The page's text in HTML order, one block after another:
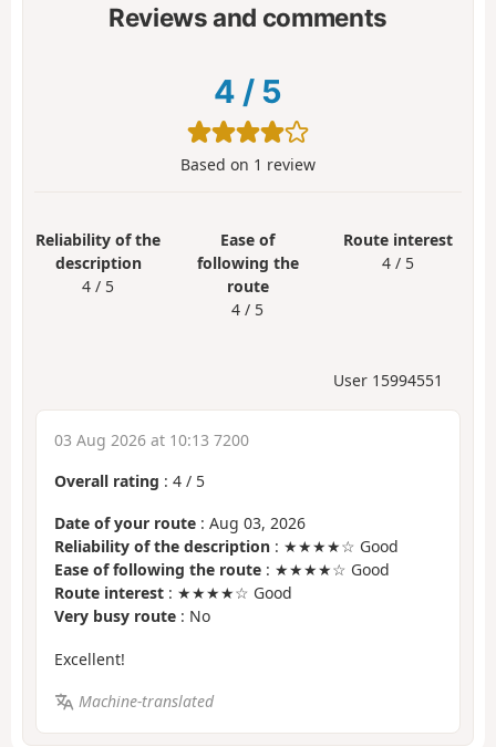
Reviews and comments
4 / 5
Based on 1 review
Reliability of the
description
4 / 5
Ease of
following the
route
4 / 5
Route interest
4 / 5
User 15994551
03 Aug 2026 at 10:13 7200
Overall rating : 4 / 5
Date of your route : Aug 03, 2026
Reliability of the description : ★★★★☆ Good
Ease of following the route : ★★★★☆ Good
Route interest : ★★★★☆ Good
Very busy route : No
Excellent!
Machine-translated